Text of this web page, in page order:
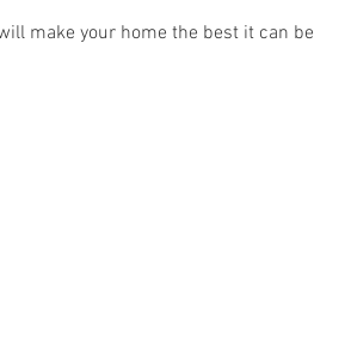
make your home the best it can be